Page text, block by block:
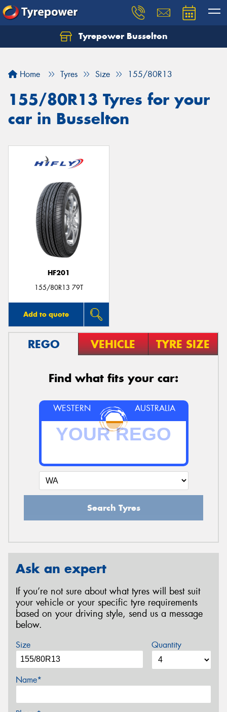
Tyrepower Busselton
Home Tyres Size 155/80R13
155/80R13 Tyres for your
car in Busselton
HF201
155/80R13 79T
Add to quote
REGO VEHICLE TYRE SIZE
Find what fits your car:
WESTERN AUSTRALIA
Search Tyres
Ask an expert
If you’re not sure about what tyres will best suit
your vehicle or your specific tyre requirements
based on your driving style, send us a message
below.
Size Quantity
Name*